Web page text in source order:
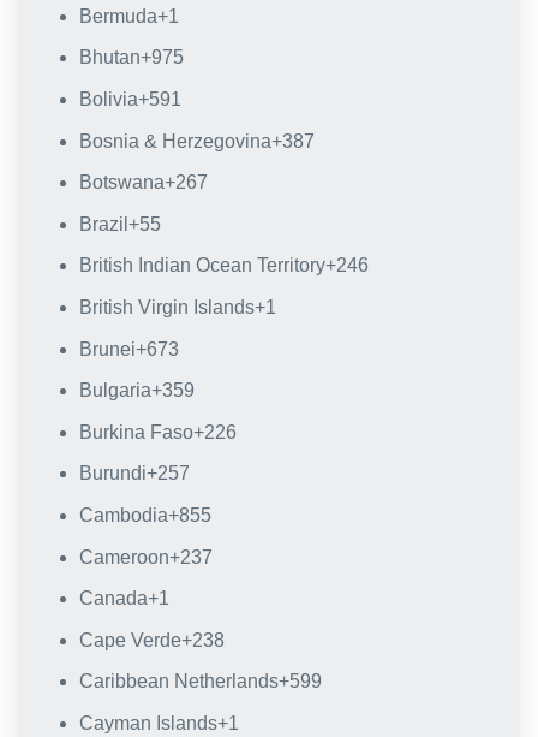
Bermuda+1
Bhutan+975
Bolivia+591
Bosnia & Herzegovina+387
Botswana+267
Brazil +55
British Indian Ocean Territory+246
British Virgin Islands+1
Brunei+673
Bulgaria+359
Burkina Faso+226
Burundi+257
Cambodia+855
Cameroon+237
Canada+1
Cape Verde+238
Caribbean Netherlands+599
Cayman Islands+1